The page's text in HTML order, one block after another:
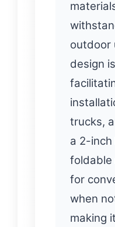
outdoor
design
trucks,
a 2-inch
foldable
for
when
making